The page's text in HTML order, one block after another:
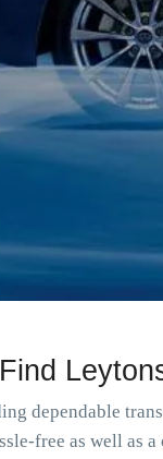
dependable
free as well as